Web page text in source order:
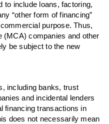
to include loans, factoring,
“other form of financing”
purpose. Thus,
companies and other
be subject to the new
including banks, trust
and incidental lenders
financing transactions in
does not necessarily mean